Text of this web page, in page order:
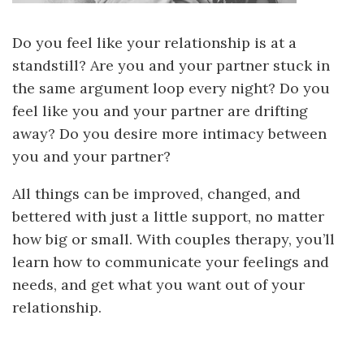
Do you feel like your relationship is at a
standstill? Are you and your partner stuck in
the same argument loop every night? Do you
feel like you and your partner are drifting
away? Do you desire more intimacy between
you and your partner?
All things can be improved, changed, and
bettered with just a little support, no matter
how big or small. With couples therapy, you’ll
learn how to communicate your feelings and
needs, and get what you want out of your
relationship.